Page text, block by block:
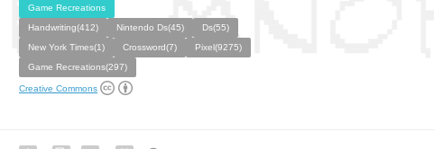
Game Recreations
Handwriting(412)
Nintendo Ds(45)
Ds(55)
New York Times(1)
Crossword(7)
Pixel(9275)
Game Recreations(297)
Creative Commons